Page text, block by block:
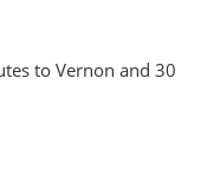
to Vernon and 30